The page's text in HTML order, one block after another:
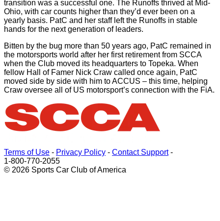
transition was a successful one. The Runoffs thrived at Mid-
Ohio, with car counts higher than they’d ever been on a
yearly basis. PatC and her staff left the Runoffs in stable
hands for the next generation of leaders.
Bitten by the bug more than 50 years ago, PatC remained in
the motorsports world after her first retirement from SCCA
when the Club moved its headquarters to Topeka. When
fellow Hall of Famer Nick Craw called once again, PatC
moved side by side with him to ACCUS – this time, helping
Craw oversee all of US motorsport’s connection with the FiA.
Terms of Use - Privacy Policy - Contact Support-
1-800-770-2055
© 2026 Sports Car Club of America